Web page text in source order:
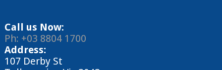
Call us Now:
Ph: +03 8804 1700
Address:
107 Derby St